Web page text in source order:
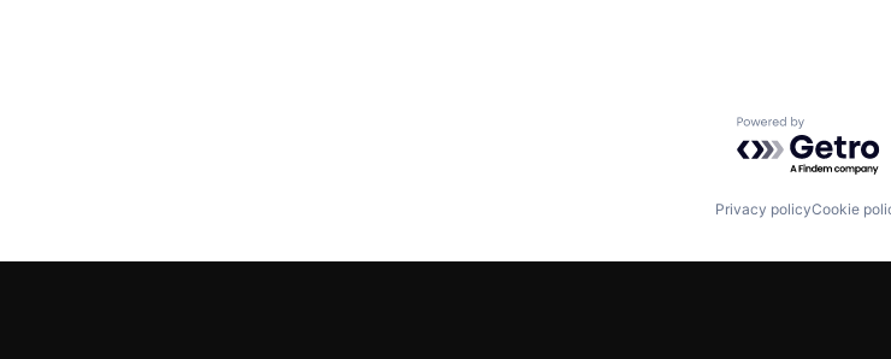
Powered by
Privacy policyCookie